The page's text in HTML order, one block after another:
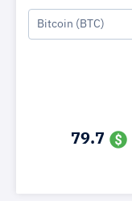
Bitcoin (BTC)
79.7